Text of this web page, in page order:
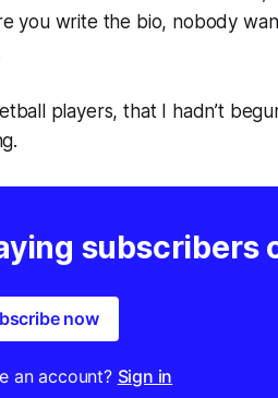
you write the bio, nobody
players, that I hadn’t
subscribers
now
an account? Sign in